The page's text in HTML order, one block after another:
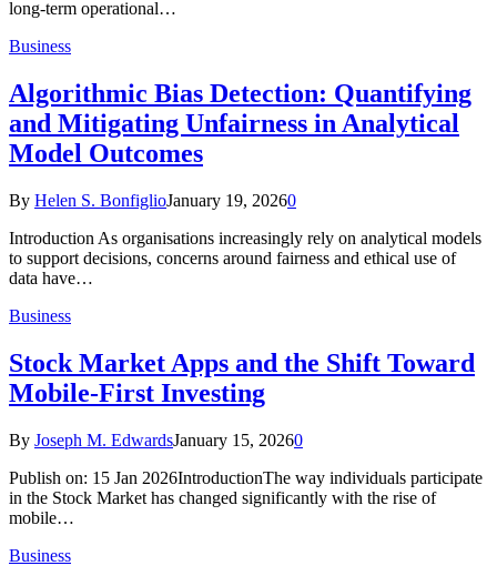
long-term operational…
Business
Algorithmic Bias Detection: Quantifying
and Mitigating Unfairness in Analytical
Model Outcomes
By Helen S. BonfiglioJanuary 19, 20260
Introduction As organisations increasingly rely on analytical models
to support decisions, concerns around fairness and ethical use of
data have…
Business
Stock Market Apps and the Shift Toward
Mobile-First Investing
By Joseph M. EdwardsJanuary 15, 20260
Publish on: 15 Jan 2026IntroductionThe way individuals participate
in the Stock Market has changed significantly with the rise of
mobile…
Business